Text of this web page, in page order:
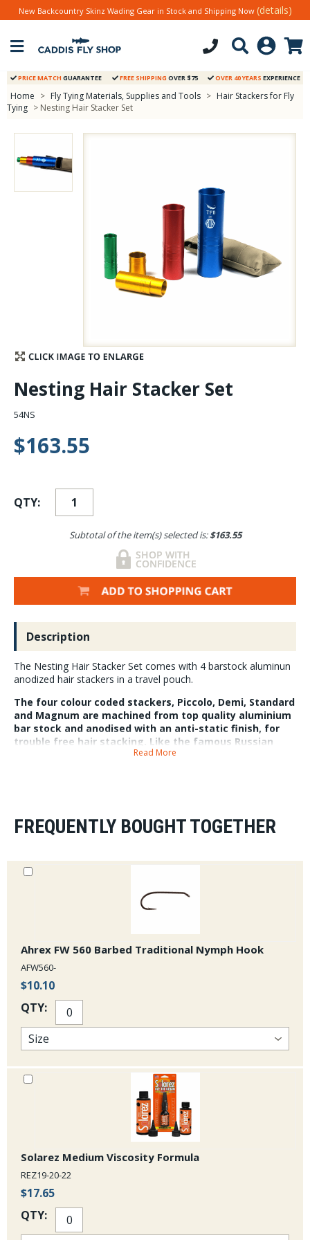
Stay Caught Up With Us
Subscribe and be part of the Caddis Fly Fishing
community
New Backcountry Skinz Wading Gear in Stock and Shipping Now (details)
PRICE MATCH GUARANTEE FREE SHIPPING OVER $75 OVER 40 YEARS EXPERIENCE
Home > Fly Tying Materials, Supplies and Tools > Hair Stackers for Fly
Tying > Nesting Hair Stacker Set
Nesting Hair Stacker Set
54NS
$163.55
QTY:
Subtotal of the item(s) selected is:$163.55
Description
The Nesting Hair Stacker Set comes with 4 barstock aluminun
anodized hair stackers in a travel pouch.
The four colour coded stackers, Piccolo, Demi, Standard
and Magnum are machined from top quality aluminium
bar stock and anodised with an anti-static finish, for
trouble free hair stacking. Like the famous Russian
babushka doll, all four stackers nest neatly inside each
Read More
FREQUENTLY BOUGHT TOGETHER
Ahrex FW 560 Barbed Traditional Nymph Hook
AFW560-
$10.10
QTY:
Solarez Medium Viscosity Formula
REZ19-20-22
$17.65
QTY: